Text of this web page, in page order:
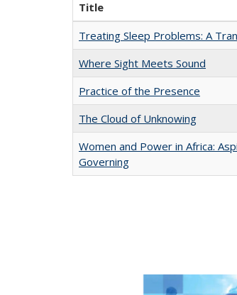
Title
Treating Sleep Problems: A
Where Sight Meets Sound
Practice of the Presence
The Cloud of Unknowing
Women and Power in Africa:
Governing